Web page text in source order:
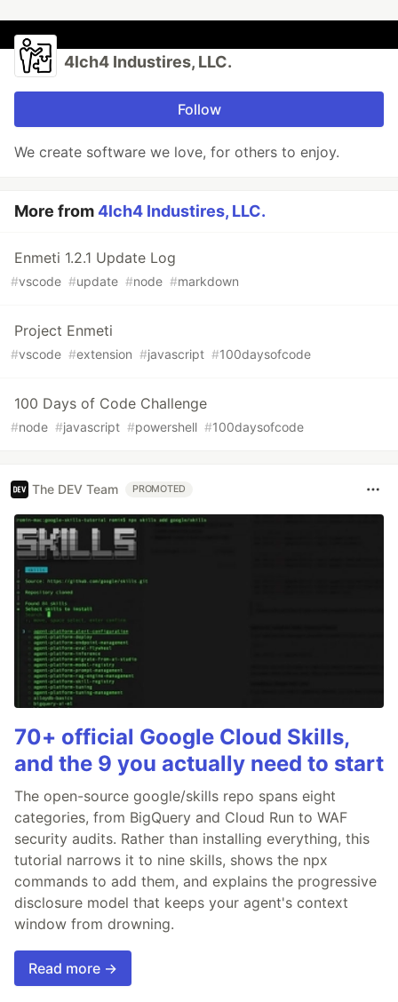
4lch4 Industires, LLC.
Follow
We create software we love, for others to enjoy.
More from4lch4 Industires, LLC.
Enmeti 1.2.1 Update Log
#vscode #update #node #markdown
Project Enmeti
#vscode #extension #javascript #100daysofcode
100 Days of Code Challenge
#node #javascript #powershell #100daysofcode
The DEV Team PROMOTED
70+ official Google Cloud Skills,
and the 9 you actually need to start
The open-source google/skills repo spans eight
categories, from BigQuery and Cloud Run to WAF
security audits. Rather than installing everything, this
tutorial narrows it to nine skills, shows the npx
commands to add them, and explains the progressive
disclosure model that keeps your agent's context
window from drowning.
Read more →